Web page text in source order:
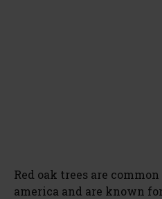
Red oak trees are
america and are known